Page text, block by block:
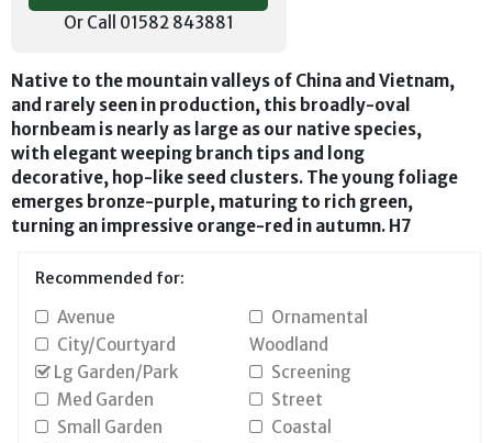
Or Call 01582 843881
Native to the mountain valleys of China and Vietnam,
and rarely seen in production, this broadly-oval
hornbeam is nearly as large as our native species,
with elegant weeping branch tips and long
decorative, hop-like seed clusters. The young foliage
emerges bronze-purple, maturing to rich green,
turning an impressive orange-red in autumn. H7
Recommended for:
Avenue
City/Courtyard
Lg Garden/Park
Med Garden
Small Garden
Ornamental
Woodland
Screening
Street
Coastal